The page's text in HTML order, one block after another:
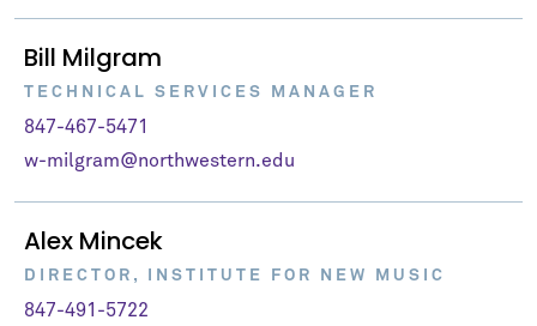
Bill Milgram
TECHNICAL SERVICES MANAGER
847-467-5471
w-milgram@northwestern.edu
Alex Mincek
DIRECTOR, INSTITUTE FOR NEW MUSIC
847-491-5722